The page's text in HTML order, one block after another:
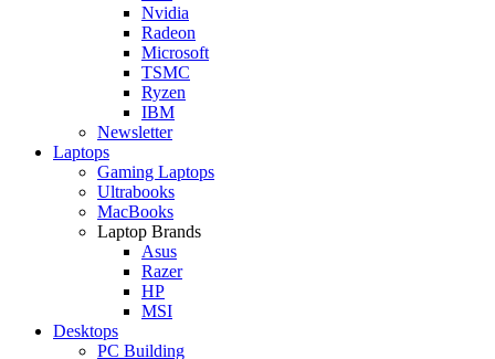
Nvidia
Radeon
Microsoft
TSMC
Ryzen
IBM
Newsletter
Laptops
Gaming Laptops
Ultrabooks
MacBooks
Laptop Brands
Asus
Razer
HP
MSI
Desktops
PC Building